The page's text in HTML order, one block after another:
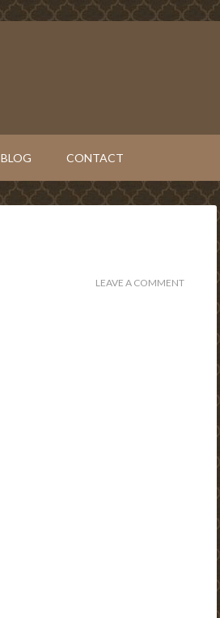
BLOG CONTACT
LEAVE A COMMENT